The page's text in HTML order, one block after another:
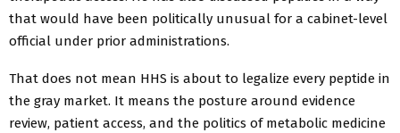
that would have been politically unusual for a cabinet-level
official under prior administrations.
That does not mean HHS is about to legalize every peptide in
the gray market. It means the posture around evidence
review, patient access, and the politics of metabolic medicine